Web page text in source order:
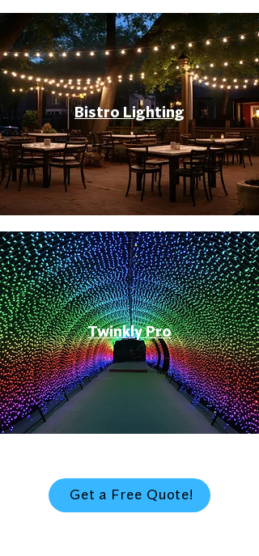
Bistro Lighting
Twinkly Pro
Get a Free Quote!